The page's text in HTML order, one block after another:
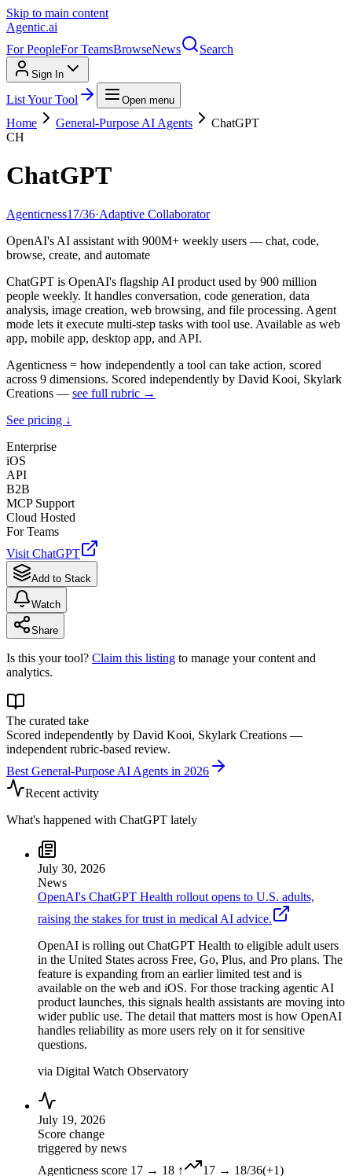
Skip to main content
Agentic.ai
For PeopleFor TeamsBrowseNews Search
Sign In
List Your Tool Open menu
Home General-Purpose AI Agents
ChatGPT
CH
ChatGPT
Agenticness17/36·Adaptive Collaborator
OpenAI's AI assistant with 900M+ weekly users — chat, code,
browse, create, and automate
ChatGPT is OpenAI's flagship AI product used by 900 million
people weekly. It handles conversation, code generation, data
analysis, image creation, web browsing, and file processing. Agent
mode lets it execute multi-step tasks with tool use. Available as web
app, mobile app, desktop app, and API.
Agenticness = how independently a tool can take action, scored
across 9 dimensions. Scored independently by David Kooi, Skylark
Creations — see full rubric →
See pricing ↓
Enterprise
iOS
API
B2B
MCP Support
Cloud Hosted
For Teams
Visit ChatGPT
Add to Stack
Watch
Share
Is this your tool? Claim this listing to manage your content and
analytics.
The curated take
Scored independently by David Kooi, Skylark Creations —
independent rubric-based review.
Best General-Purpose AI Agents in 2026
Recent activity
What's happened with ChatGPT lately
July 30, 2026
News
OpenAI's ChatGPT Health rollout opens to U.S. adults,
raising the stakes for trust in medical AI advice.
OpenAI is rolling out ChatGPT Health to eligible adult users
in the United States across Free, Go, Plus, and Pro plans. The
feature is expanding from an earlier limited test and is
available on the web and iOS. For those tracking agentic AI
product launches, this signals health assistants are moving into
wider public use. The detail that matters most is how OpenAI
handles reliability as more users rely on it for sensitive
questions.
via Digital Watch Observatory
July 19, 2026
Score change
triggered by news
Agenticness score 17 → 18 ↑
17 → 18/36(+1)